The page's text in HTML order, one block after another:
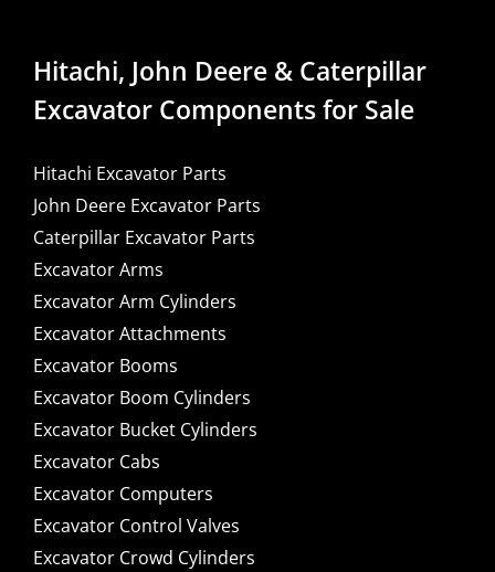
Hitachi, John Deere & Caterpillar
Excavator Components for Sale
Hitachi Excavator Parts
John Deere Excavator Parts
Caterpillar Excavator Parts
Excavator Arms
Excavator Arm Cylinders
Excavator Attachments
Excavator Booms
Excavator Boom Cylinders
Excavator Bucket Cylinders
Excavator Cabs
Excavator Computers
Excavator Control Valves
Excavator Crowd Cylinders